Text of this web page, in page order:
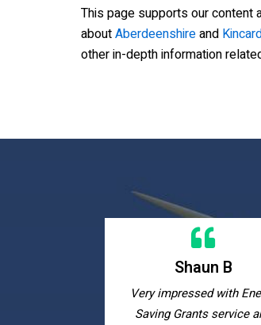
This page supports our content
aboutAberdeenshireand
other in-depth information
Kelly W
I contacted Energy Saving
and they helped me obtain